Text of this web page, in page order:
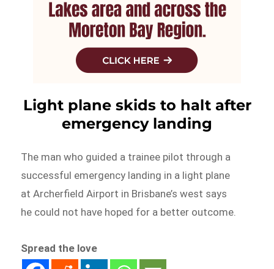
Light plane skids to halt after
emergency landing
The man who guided a trainee pilot through a
successful emergency landing in a light plane
at Archerfield Airport in Brisbane’s west says
he could not have hoped for a better outcome.
Spread the love